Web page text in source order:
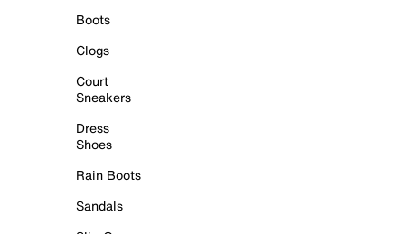
Boots
Clogs
Court
Sneakers
Dress
Shoes
Rain Boots
Sandals